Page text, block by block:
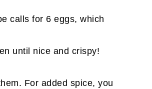
calls for 6 eggs, which
until nice and crispy!
For added spice, you